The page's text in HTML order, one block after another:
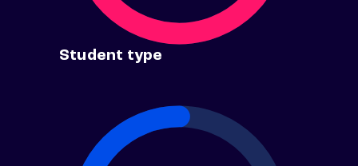
Student type